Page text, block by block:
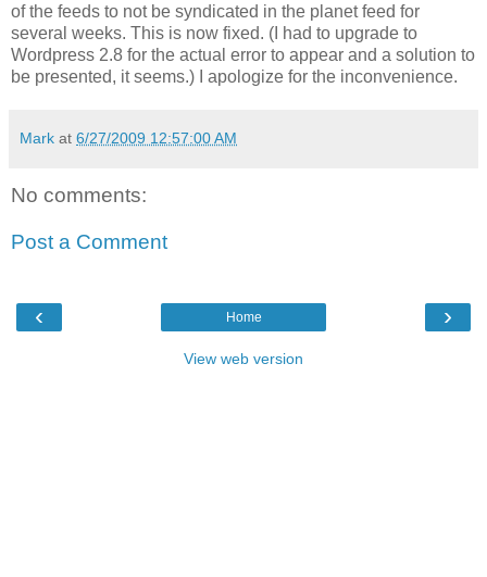
of the feeds to not be syndicated in the planet feed for
several weeks. This is now fixed. (I had to upgrade to
Wordpress 2.8 for the actual error to appear and a solution to
be presented, it seems.) I apologize for the inconvenience.
Mark at 6/27/2009 12:57:00 AM
No comments:
Post a Comment
‹ ›
Home
View web version